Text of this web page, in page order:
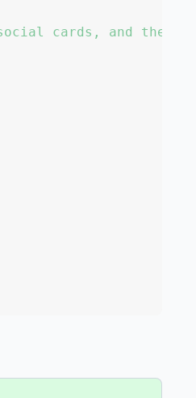
social cards, and the